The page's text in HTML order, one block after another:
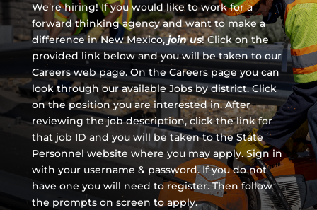
We’re hiring! If you would like to work for a
forward thinking agency andwant to make a
difference in New Mexico,join us!Click on the
provided link below and you will be taken to our
Careers web page. On the Careers page you can
look through our available Jobs by district. Click
on the position you are interested in. After
reviewing the job description, click the link for
that job ID and you will be taken to the State
Personnel website where you may apply. Sign in
with your username & password. If you do not
have one you will need to register. Then follow
the prompts on screen to apply.